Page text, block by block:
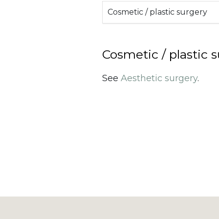
Cosmetic / plastic surgery
Cosmetic / plastic
See Aesthetic surgery.